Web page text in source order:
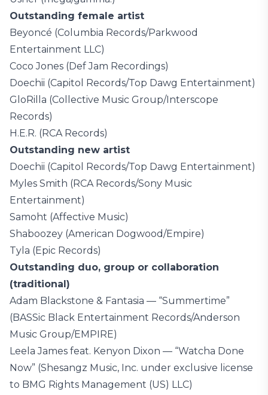
Outstanding female artist
Beyoncé (Columbia Records/Parkwood
Entertainment LLC)
Coco Jones (Def Jam Recordings)
Doechii (Capitol Records/Top Dawg Entertainment)
GloRilla (Collective Music Group/Interscope
Records)
H.E.R. (RCA Records)
Outstanding new artist
Doechii (Capitol Records/Top Dawg Entertainment)
Myles Smith (RCA Records/Sony Music
Entertainment)
Samoht (Affective Music)
Shaboozey (American Dogwood/Empire)
Tyla (Epic Records)
Outstanding duo, group or collaboration
(traditional)
Adam Blackstone & Fantasia — “Summertime”
(BASSic Black Entertainment Records/Anderson
Music Group/EMPIRE)
Leela James feat. Kenyon Dixon — “Watcha Done
Now” (Shesangz Music, Inc. under exclusive license
to BMG Rights Management (US) LLC)